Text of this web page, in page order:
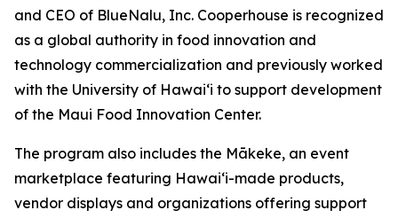
and CEO of BlueNalu, Inc. Cooperhouse is recognized
as a global authority in food innovation and
technology commercialization and previously worked
with the University of Hawaiʻi to support development
of the Maui Food Innovation Center.
The program also includes the Mākeke, an event
marketplace featuring Hawaiʻi-made products,
vendor displays and organizations offering support